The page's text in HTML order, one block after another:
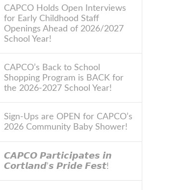
CAPCO Holds Open Interviews
for Early Childhood Staff
Openings Ahead of 2026/2027
School Year!
CAPCO’s Back to School
Shopping Program is BACK for
the 2026-2027 School Year!
Sign-Ups are OPEN for CAPCO’s
2026 Community Baby Shower!
𝘾𝘼𝙋𝘾𝙊 𝙋𝙖𝙧𝙩𝙞𝙘𝙞𝙥𝙖𝙩𝙚𝙨 𝙞𝙣
𝘾𝙤𝙧𝙩𝙡𝙖𝙣𝙙’𝙨 𝙋𝙧𝙞𝙙𝙚 𝙁𝙚𝙨𝙩!